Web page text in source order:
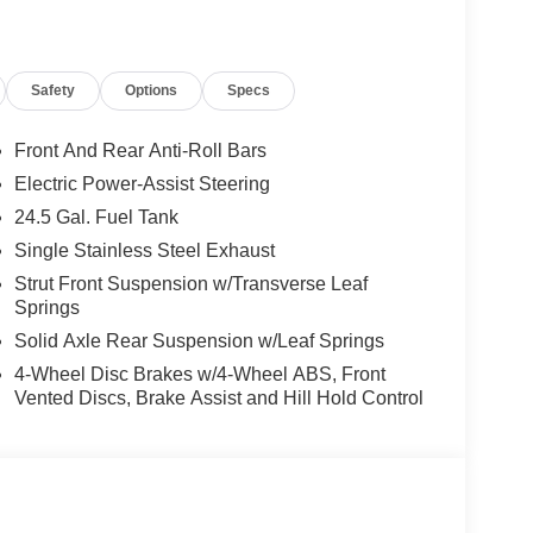
Safety Options Specs
Front And Rear Anti-Roll Bars
Electric Power-Assist Steering
24.5 Gal. Fuel Tank
Single Stainless Steel Exhaust
Strut Front Suspension w/Transverse Leaf
Springs
Solid Axle Rear Suspension w/Leaf Springs
4-Wheel Disc Brakes w/4-Wheel ABS, Front
Vented Discs, Brake Assist and Hill Hold Control